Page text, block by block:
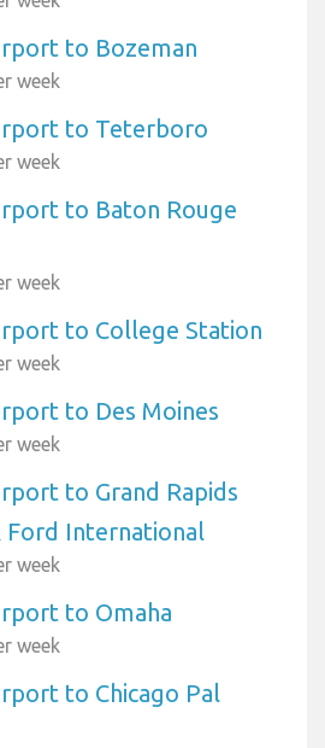
to Bozeman
week
to Teterboro
week
to Baton Rouge
week
to College Station
week
to Des Moines
week
to Grand Rapids
Ford International
week
to Omaha
week
to Chicago Pal